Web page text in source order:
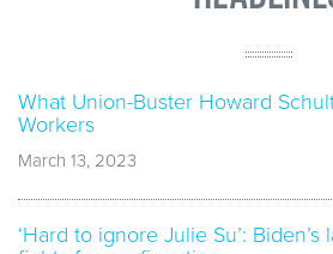
What Union-Buster Howard
Workers
March 13, 2023
‘Hard to ignore Julie Su’: